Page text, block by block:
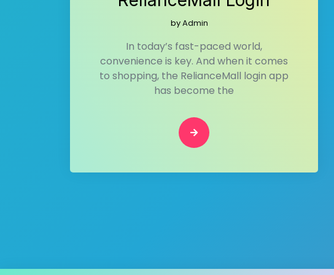
byAdmin
In today’s fast-paced world,
convenience is key. And when it comes
to shopping, the RelianceMall login app
has become the